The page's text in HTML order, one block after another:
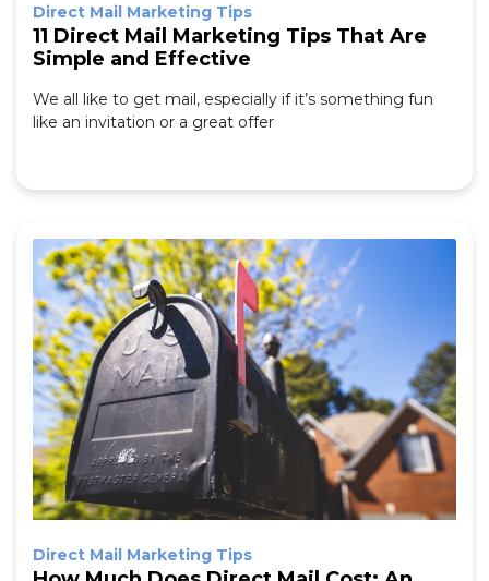
Direct Mail Marketing Tips
11 Direct Mail Marketing Tips That Are
Simple and Effective
We all like to get mail, especially if it’s something fun
like an invitation or a great offer
Direct Mail Marketing Tips